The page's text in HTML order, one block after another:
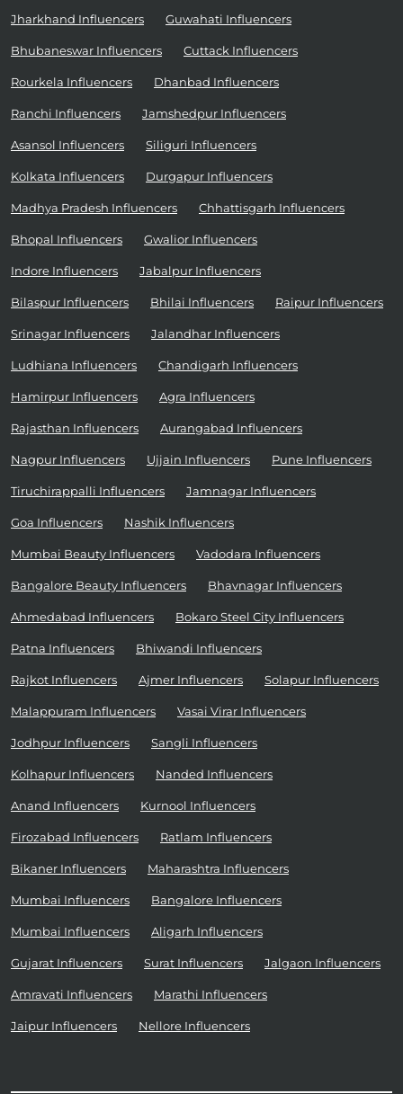
Jharkhand Influencers Guwahati Influencers
Bhubaneswar Influencers Cuttack Influencers
Rourkela Influencers Dhanbad Influencers
Ranchi Influencers Jamshedpur Influencers
Asansol Influencers Siliguri Influencers
Kolkata Influencers Durgapur Influencers
Madhya Pradesh Influencers Chhattisgarh Influencers
Bhopal Influencers Gwalior Influencers
Indore Influencers Jabalpur Influencers
Bilaspur Influencers Bhilai Influencers Raipur Influencers
Srinagar Influencers Jalandhar Influencers
Ludhiana Influencers Chandigarh Influencers
Hamirpur Influencers Agra Influencers
Rajasthan Influencers Aurangabad Influencers
Nagpur Influencers Ujjain Influencers Pune Influencers
Tiruchirappalli Influencers Jamnagar Influencers
Goa Influencers Nashik Influencers
Mumbai Beauty Influencers Vadodara Influencers
Bangalore Beauty Influencers Bhavnagar Influencers
Ahmedabad Influencers Bokaro Steel City Influencers
Patna Influencers Bhiwandi Influencers
Rajkot Influencers Ajmer Influencers Solapur Influencers
Malappuram Influencers Vasai Virar Influencers
Jodhpur Influencers Sangli Influencers
Kolhapur Influencers Nanded Influencers
Anand Influencers Kurnool Influencers
Firozabad Influencers Ratlam Influencers
Bikaner Influencers Maharashtra Influencers
Mumbai Influencers Bangalore Influencers
Mumbai Influencers Aligarh Influencers
Gujarat Influencers Surat Influencers Jalgaon Influencers
Amravati Influencers Marathi Influencers
Jaipur Influencers Nellore Influencers